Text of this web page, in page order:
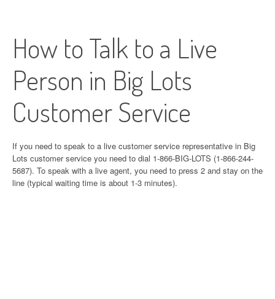
How to Talk to a Live
Person in Big Lots
Customer Service
If you need to speak to a live customer service representative in Big
Lots customer service you need to dial 1-866-BIG-LOTS (1-866-244-
5687). To speak with a live agent, you need to press 2 and stay on the
line (typical waiting time is about 1-3 minutes).